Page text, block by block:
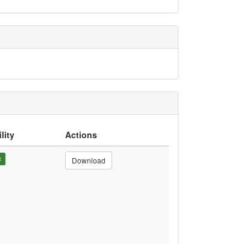
Actions
Download